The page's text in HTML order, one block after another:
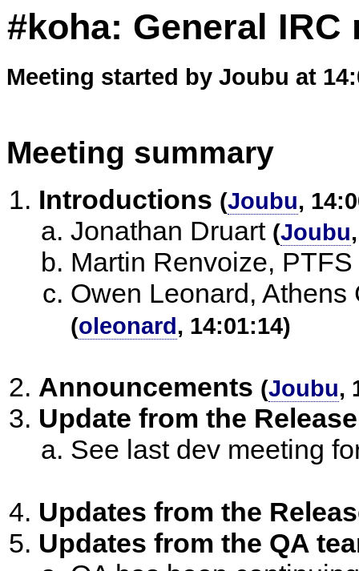
#koha: General IRC
Meeting started by Joubu at
Meeting summary
Introductions (Joubu,
Jonathan Druart (Joubu
Martin Renvoize,
Owen Leonard,
(oleonard, 14:01:14)
Announcements (Joubu,
Update from the
See last dev meeting
Updates from the
Updates from the QA